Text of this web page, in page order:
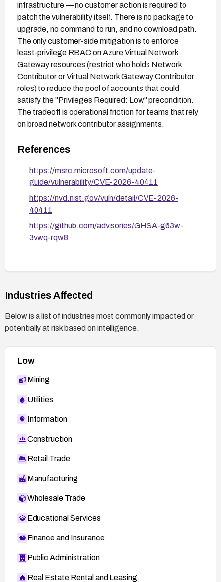
infrastructure — no customer action is required to
patch the vulnerability itself. There is no package to
upgrade, no command to run, and no download path.
The only customer-side mitigation is to enforce
least-privilege RBAC on Azure Virtual Network
Gateway resources (restrict who holds Network
Contributor or Virtual Network Gateway Contributor
roles) to reduce the pool of accounts that could
satisfy the "Privileges Required: Low" precondition.
The tradeoff is operational friction for teams that rely
on broad network contributor assignments.
References
https://msrc.microsoft.com/update-
guide/vulnerability/CVE-2026-40411
https://nvd.nist.gov/vuln/detail/CVE-2026-
40411
https://github.com/advisories/GHSA-g63w-
3vwq-rqw8
Industries Affected
Below is a list of industries most commonly impacted or
potentially at risk based on intelligence.
Low
Mining
Utilities
Information
Construction
Retail Trade
Manufacturing
Wholesale Trade
Educational Services
Finance and Insurance
Public Administration
Real Estate Rental and Leasing